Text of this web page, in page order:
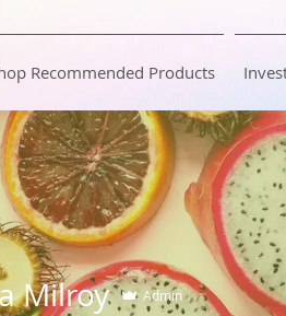
Recommended Products
Milroy Admin